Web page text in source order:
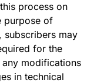
process on
purpose of
subscribers may
for the
modifications
in technical